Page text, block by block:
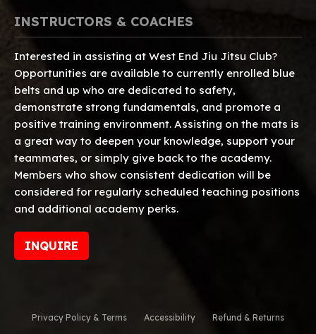
INSTRUCTORS & COACHES
Interested in assisting at West End Jiu Jitsu Club?
Opportunities are available to currently enrolled blue
belts and up who are dedicated to safety,
demonstrate strong fundamentals, and promote a
positive training environment. Assisting on the mats is
a great way to deepen your knowledge, support your
teammates, or simply give back to the academy.
Members who show consistent dedication will be
considered for regularly scheduled teaching positions
and additional academy perks.
INQUIRE
Privacy Policy & Terms Accessibility Refund & Returns